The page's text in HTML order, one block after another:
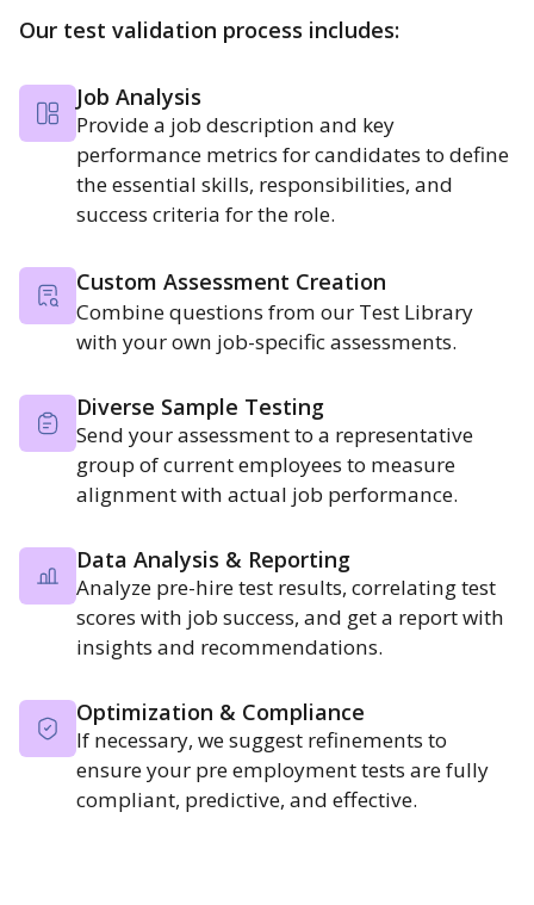
Our test validation process includes:
Job Analysis
Provide a job description and key
performance metrics for candidates to define
the essential skills, responsibilities, and
success criteria for the role.
Custom Assessment Creation
Combine questions from our Test Library
with your own job-specific assessments.
Diverse Sample Testing
Send your assessment to a representative
group of current employees to measure
alignment with actual job performance.
Data Analysis & Reporting
Analyze pre-hire test results, correlating test
scores with job success, and get a report with
insights and recommendations.
Optimization & Compliance
If necessary, we suggest refinements to
ensure your pre employment tests are fully
compliant, predictive, and effective.